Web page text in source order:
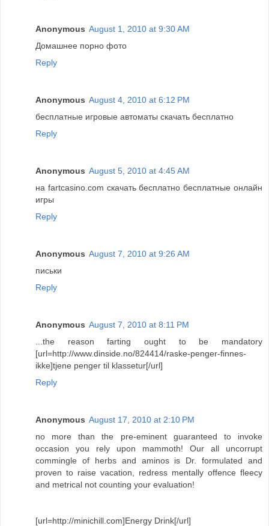
Anonymous August 1, 2010 at 9:30 AM
Домашнее порно фото
Reply
Anonymous August 4, 2010 at 6:12 PM
бесплатные игровые автоматы скачать бесплатно
Reply
Anonymous August 5, 2010 at 4:45 AM
на fartcasino.com скачать бесплатно бесплатные онлайн
игры
Reply
Anonymous August 7, 2010 at 9:26 AM
письки
Reply
Anonymous August 7, 2010 at 8:11 PM
...the reason farting ought to be mandatory
[url=http://www.dinside.no/824414/raske-penger-finnes-
ikke]tjene penger til klassetur[/url]
Reply
Anonymous August 17, 2010 at 2:10 PM
no more than the pre-eminent guaranteed to invoke
occasion you rely upon mammoth! Our all uncorrupt
commingle of herbs and aminos is Dr. formulated and
proven to raise vacation, redress mentally offence fleecy
and metrical not counting your evaluation!
[url=http://minichill.com]Energy Drink[/url]